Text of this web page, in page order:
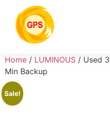
Home / LUMINOUS / Used
Min Backup
Sale!